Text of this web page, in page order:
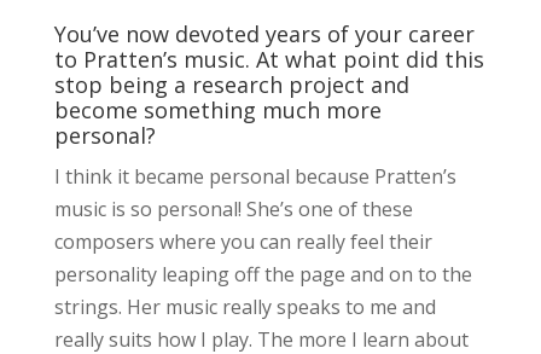
You’ve now devoted years of your career
to Pratten’s music. At what point did this
stop being a research project and
become something much more
personal?
I think it became personal because Pratten’s
music is so personal! She’s one of these
composers where you can really feel their
personality leaping off the page and on to the
strings. Her music really speaks to me and
really suits how I play. The more I learn about